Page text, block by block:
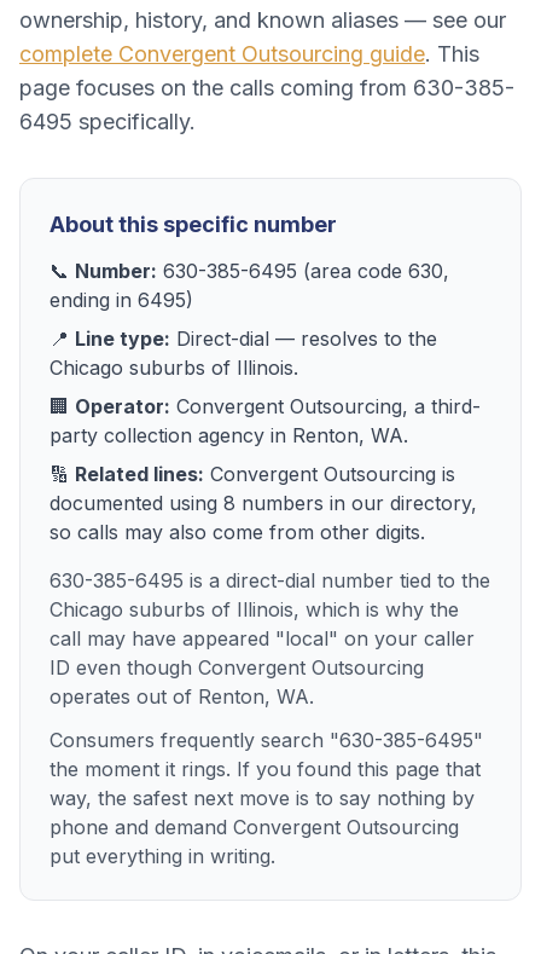
ownership, history, and known aliases — see our
complete Convergent Outsourcing guide. This
page focuses on the calls coming from 630-385-
6495 specifically.
About this specific number
📞 Number: 630-385-6495 (area code 630,
ending in 6495)
📍 Line type: Direct-dial — resolves to the
Chicago suburbs of Illinois.
🏢 Operator: Convergent Outsourcing, a third-
party collection agency in Renton, WA.
🔢 Related lines: Convergent Outsourcing is
documented using 8 numbers in our directory,
so calls may also come from other digits.
630-385-6495 is a direct-dial number tied to the
Chicago suburbs of Illinois, which is why the
call may have appeared "local" on your caller
ID even though Convergent Outsourcing
operates out of Renton, WA.
Consumers frequently search "630-385-6495"
the moment it rings. If you found this page that
way, the safest next move is to say nothing by
phone and demand Convergent Outsourcing
put everything in writing.